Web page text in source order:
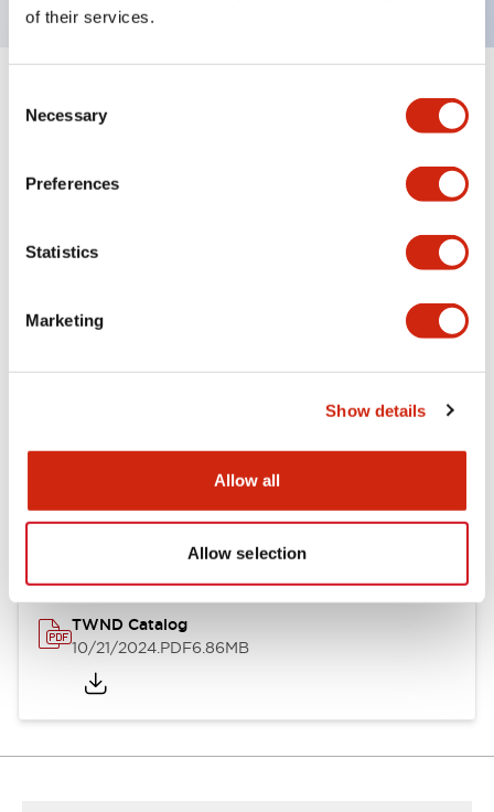
of their services.
Selection
Necessary
Preferences
Statistics
Marketing
Show details
Allow all
Allow selection
Specifications Expand All+
Other Specifications
Documents and Files
TWND Catalog
10/21/2024.PDF6.86MB